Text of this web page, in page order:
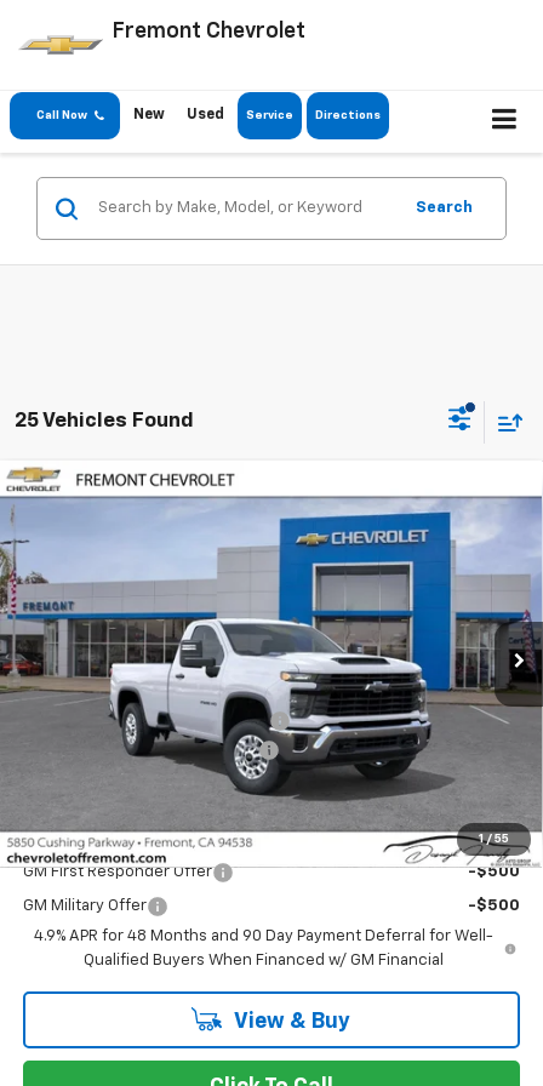
Fremont Chevrolet
Call Now New Used Service Directions
Search
25 Vehicles Found
1 / 55
New 2026Chevrolet Silverado 2500 HDWT
VIN:
Model:CC20903
Dealer Fleet Grounded Stock Ext. Int.
SAVINGS
$44,522
FREMONT SALE PRICE
Less
MSRP: $51,235
Fremont Discount For Everyone 1
-$6,798
Documentation Processing Fee
$44,522
Add. Offers you may Qualify For:
GM First Responder Offer -$500
GM Military Offer
-$500
4.9% APR for 48 Months and 90 Day Payment Deferral for Well-
Qualified Buyers When Financed w/ GM Financial
View & Buy
Compare Vehicle